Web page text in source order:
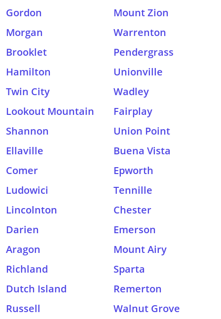
Gordon
Mount Zion
Morgan
Warrenton
Brooklet
Pendergrass
Hamilton
Unionville
Twin City
Wadley
Lookout Mountain
Fairplay
Shannon
Union Point
Ellaville
Buena Vista
Comer
Epworth
Ludowici
Tennille
Lincolnton
Chester
Darien
Emerson
Aragon
Mount Airy
Richland
Sparta
Dutch Island
Remerton
Russell
Walnut Grove